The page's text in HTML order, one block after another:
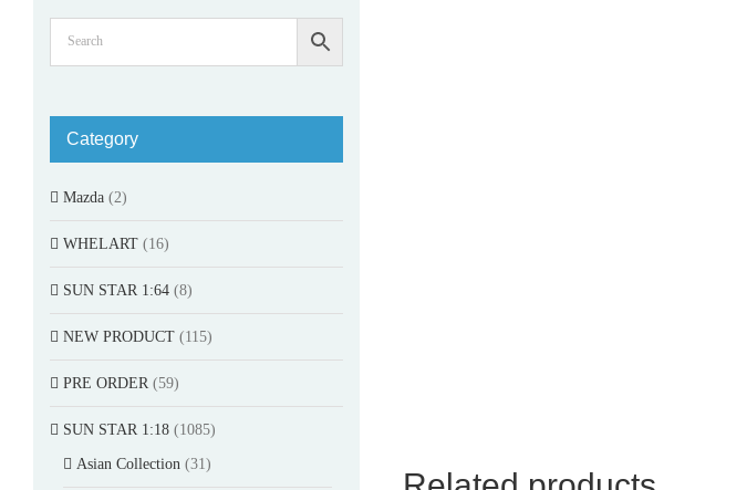
Category
Mazda (2)
WHELART (16)
SUN STAR 1:64 (8)
NEW PRODUCT (115)
PRE ORDER (59)
SUN STAR 1:18 (1085)
Asian Collection (31)